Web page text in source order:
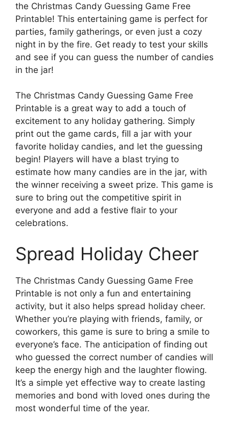
the Christmas Candy Guessing Game Free
Printable! This entertaining game is perfect for
parties, family gatherings, or even just a cozy
night in by the fire. Get ready to test your skills
and see if you can guess the number of candies
in the jar!
The Christmas Candy Guessing Game Free
Printable is a great way to add a touch of
excitement to any holiday gathering. Simply
print out the game cards, fill a jar with your
favorite holiday candies, and let the guessing
begin! Players will have a blast trying to
estimate how many candies are in the jar, with
the winner receiving a sweet prize. This game is
sure to bring out the competitive spirit in
everyone and add a festive flair to your
celebrations.
Spread Holiday Cheer
The Christmas Candy Guessing Game Free
Printable is not only a fun and entertaining
activity, but it also helps spread holiday cheer.
Whether you’re playing with friends, family, or
coworkers, this game is sure to bring a smile to
everyone’s face. The anticipation of finding out
who guessed the correct number of candies will
keep the energy high and the laughter flowing.
It’s a simple yet effective way to create lasting
memories and bond with loved ones during the
most wonderful time of the year.